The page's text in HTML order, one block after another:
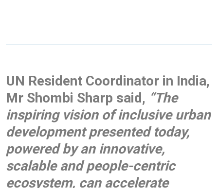
UN Resident Coordinator in India,
Mr Shombi Sharp said, “The
inspiring vision of inclusive urban
development presented today,
powered by an innovative,
scalable and people-centric
ecosystem, can accelerate